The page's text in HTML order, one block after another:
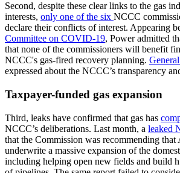
Second, despite these clear links to the gas
interests, only one of the six NCCC
declare their conflicts of interest. Appearing
Committee on COVID-19, Power admitted
that none of the commissioners will benefit
NCCC's gas-fired recovery planning.
expressed about the NCCC’s transparency
Taxpayer-funded gas expansion
Third, leaks have confirmed that gas has
NCCC’s deliberations. Last month, a leaked
that the Commission was recommending that
underwrite a massive expansion of the
including helping open new fields and build